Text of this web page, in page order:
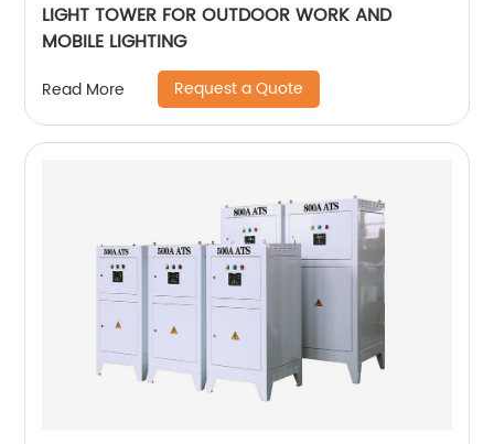
LIGHT TOWER FOR OUTDOOR WORK AND
MOBILE LIGHTING
Read More Request a Quote